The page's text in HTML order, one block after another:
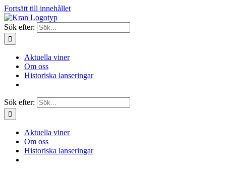
Fortsätt till innehållet
Sök efter:
Aktuella viner
Om oss
Historiska lanseringar
Sök efter:
Aktuella viner
Om oss
Historiska lanseringar